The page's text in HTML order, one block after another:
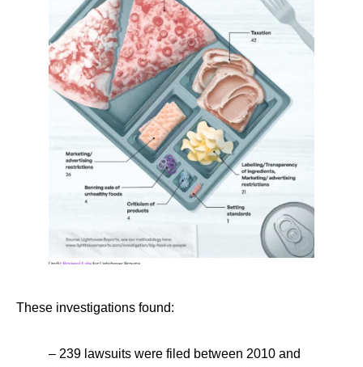
These investigations found:
– 239 lawsuits were filed between 2010 and